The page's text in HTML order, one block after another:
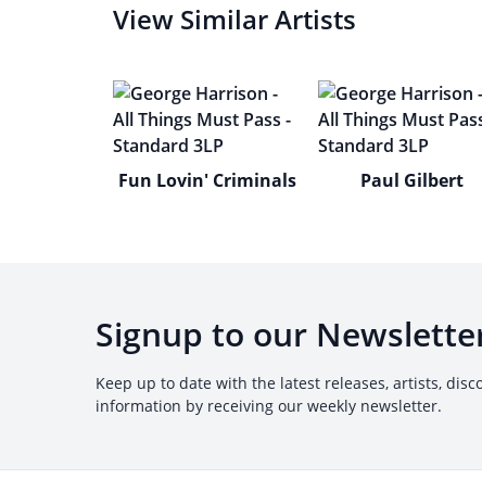
View Similar Artists
Fun Lovin' Criminals Paul Gilbert
Signup to our
Keep up to date with the latest releases, artists,
information by receiving our weekly newsletter.